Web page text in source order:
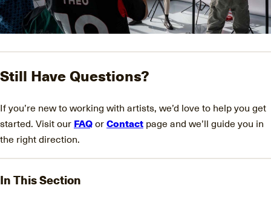
Still Have Questions?
If you’re new to working with artists, we’d love to help you get
started. Visit our FAQorContact page and we’ll guide you in
the right direction.
In This Section